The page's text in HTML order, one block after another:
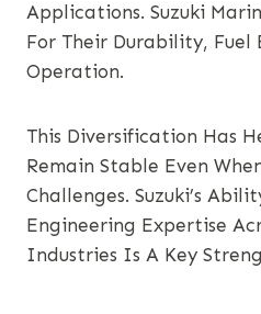
Applications. Suzuki
For Their Durability, Fuel
Operation.
This Diversification Has
Remain Stable Even
Challenges. Suzuki’s
Engineering Expertise
Industries Is A Key